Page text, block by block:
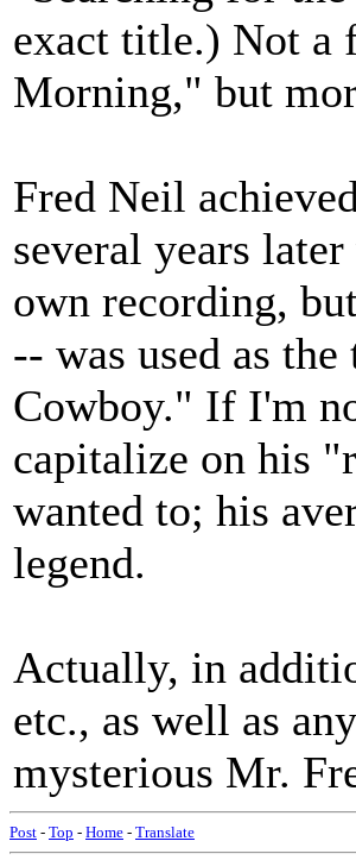
exact title.) Not a
Morning," but
Fred Neil
several years
own recording,
-- was used as
Cowboy." If I'm
capitalize on his
wanted to; his
legend.
Actually, in
etc., as well as
mysterious Mr.
Post - Top - Home - Translate